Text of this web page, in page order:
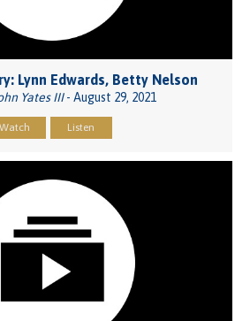
Lynn Edwards, Betty Nelson
Yates III- August 29, 2021
Watch Listen